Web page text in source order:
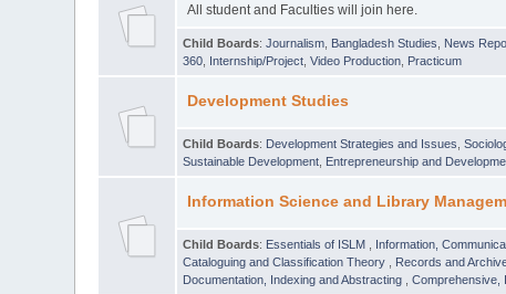
All student and Faculties will join here.
Child Boards:Journalism Bangladesh Studies News
360 Internship/Project ,Video Production Practicum
Development Studies
Child Boards: Development Strategies and Issues ,
Sustainable Development Entrepreneurship and
Information Science and Library
Child Boards: Essentials of ISLM Information,
Cataloguing and Classification Theory
Records and
Documentation, Indexing and Abstracting
,Comprehensive,